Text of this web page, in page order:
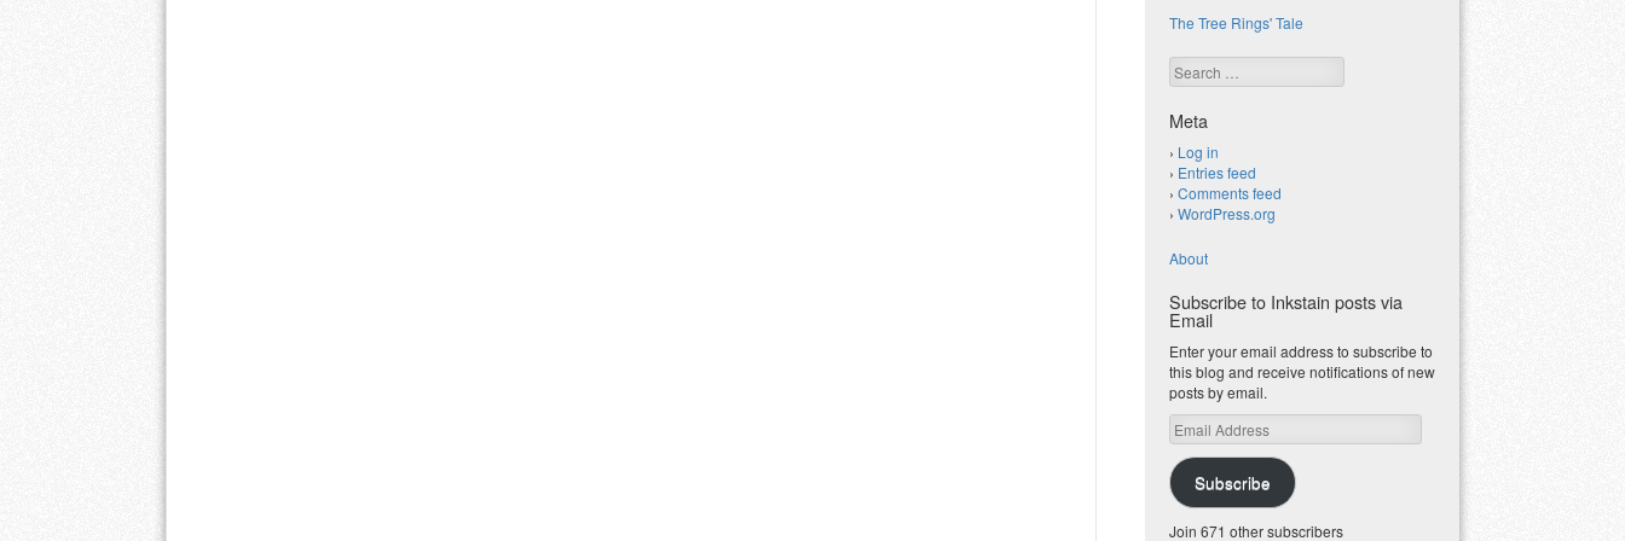
The Tree Rings' Tale
Search
Meta
Log in
Entries feed
Comments feed
WordPress.org
About
Subscribe to Inkstain posts via
Email
Enter your email address to subscribe to
this blog and receive notifications of new
posts by email.
Email
Address
Subscribe
Join 671 other subscribers